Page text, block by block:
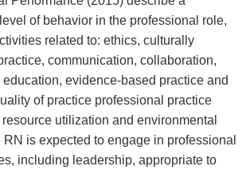
of behavior in the professional role,
related to: ethics, culturally
communication, collaboration,
education, evidence-based practice and
of practice professional practice
utilization and environmental
RN is expected to engage in professional
including leadership, appropriate to